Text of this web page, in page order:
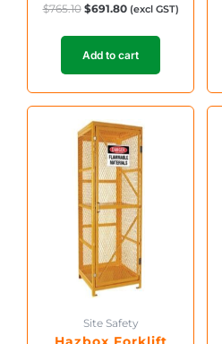
$765.10 $691.80 (excl GST)
Add to cart
Site Safety